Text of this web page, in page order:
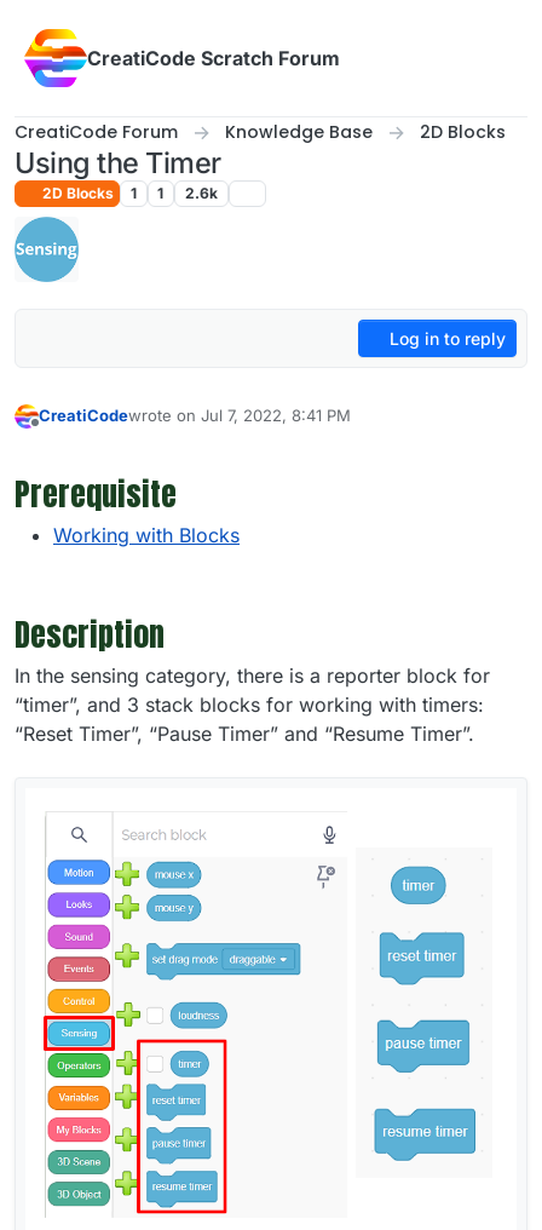
CreatiCode Scratch Forum
CreatiCode Forum Knowledge Base 2D Blocks
Using the Timer
2D Blocks 1 1 2.6k
Log in to reply
CreatiCodewrote on Jul 7, 2022, 8:41 PM
last edited by adminMay 4, 2025, 2:39 PM
Prerequisite
Working with Blocks
Description
In the sensing category, there is a reporter block for
“timer”, and 3 stack blocks for working with timers:
“Reset Timer”, “Pause Timer” and “Resume Timer”.